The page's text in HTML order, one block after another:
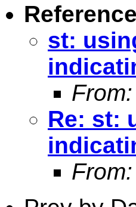
st:
From:
Re: st:
From: